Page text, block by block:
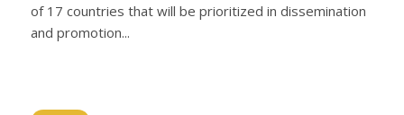
of 17 countries that will be prioritized in dissemination
and promotion...